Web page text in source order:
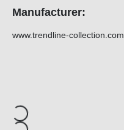
Manufacturer:
www.trendline-collection.com